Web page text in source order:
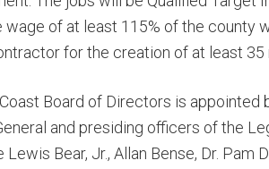
wage of at least 115% of the county
for the creation of at least 35
Board of Directors is appointed
and presiding officers of the
Bear, Jr., Allan Bense, Dr. Pam